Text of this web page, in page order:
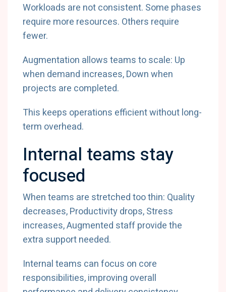
Workloads are not consistent. Some phases
require more resources. Others require
fewer.
Augmentation allows teams to scale: Up
when demand increases, Down when
projects are completed.
This keeps operations efficient without long-
term overhead.
Internal teams stay
focused
When teams are stretched too thin: Quality
decreases, Productivity drops, Stress
increases, Augmented staff provide the
extra support needed.
Internal teams can focus on core
responsibilities, improving overall